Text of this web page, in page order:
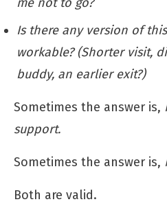
Is there any version of
workable? (Shorter visit,
buddy, an earlier exit?)
Sometimes the answer is,
support.
Sometimes the answer is,
Both are valid.